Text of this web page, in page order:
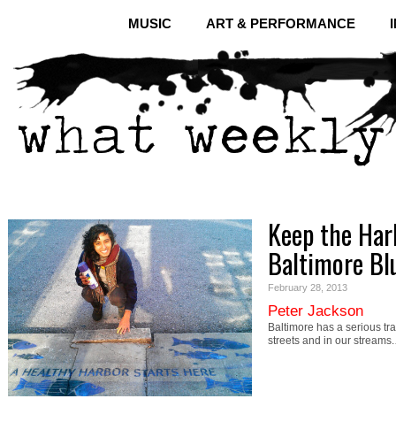
MUSIC ART & PERFORMANCE
Keep the
Baltimore
February 28, 2013
Peter Jackson
Baltimore has a serious
streets and in our